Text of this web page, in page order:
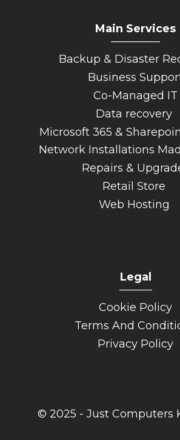
Main Services
Backup & Disaster
Business
Co-Managed IT
Data recovery
Microsoft 365 &
Network Installations
Repairs &
Retail Store
Web Hosting
Legal
______
Cookie Policy
Terms And
Privacy Policy
© 2025 - Just Computers